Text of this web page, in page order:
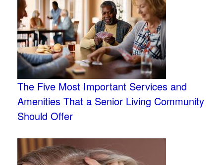
The Five Most Important Services and
Amenities That a Senior Living Community
Should Offer